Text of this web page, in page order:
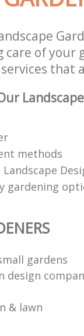
care of your
services
methods
gardening
gardens
design
& lawn